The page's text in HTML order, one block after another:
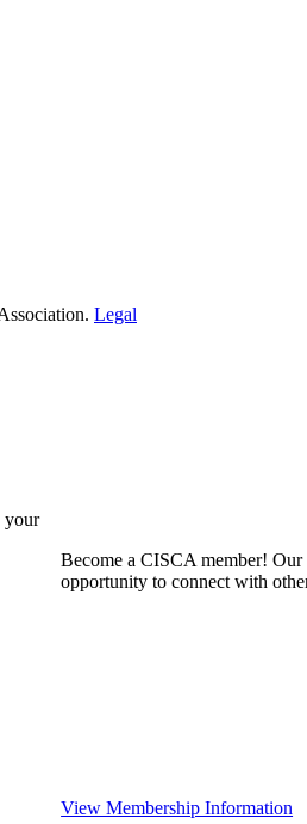
Legal
your
Become a CISCA member! Our
opportunity to connect with
View Membership Information